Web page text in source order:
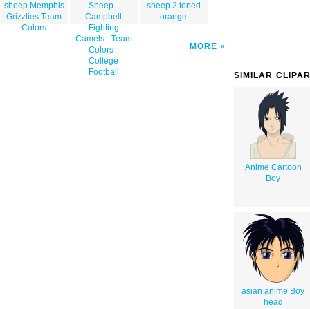
sheep Memphis
Grizzlies Team
Colors
Sheep -
Campbell
Fighting
Camels - Team
Colors -
College
Football
sheep 2 toned
orange
MORE
SIMILAR
Anime Cartoon
Boy
asian anime Boy
head